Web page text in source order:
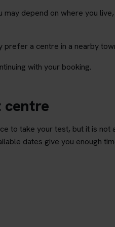
depend on where you
a centre in a nearby
with your booking.
centre
to take your test, but it is
dates give you enough